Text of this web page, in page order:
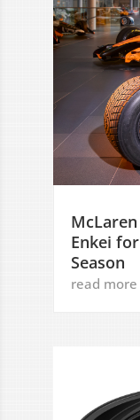
Enkei
Season
read more